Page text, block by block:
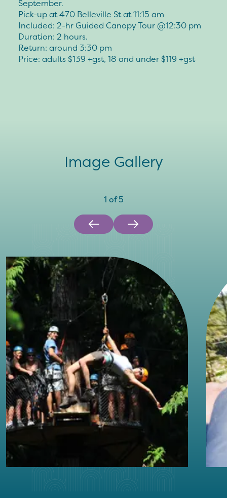
September.
Pick-up at 470 Belleville St at 11:15 am
Included: 2-hr Guided Canopy Tour @12:30 pm
Duration: 2 hours.
Return: around 3:30 pm
Price: adults $139 +gst, 18 and under $119 +gst
Image Gallery
1 of5